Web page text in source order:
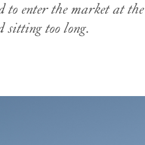
to enter the market at the
too long.